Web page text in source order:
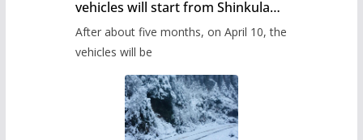
vehicles will start from Shinkula
administration has prepared the
timetable.
After about five months, on April 10, the
vehicles will be